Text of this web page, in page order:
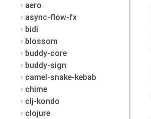
aero
async-flow-fx
bidi
blossom
buddy-core
buddy-sign
camel-snake-kebab
chime
clj-kondo
clojure